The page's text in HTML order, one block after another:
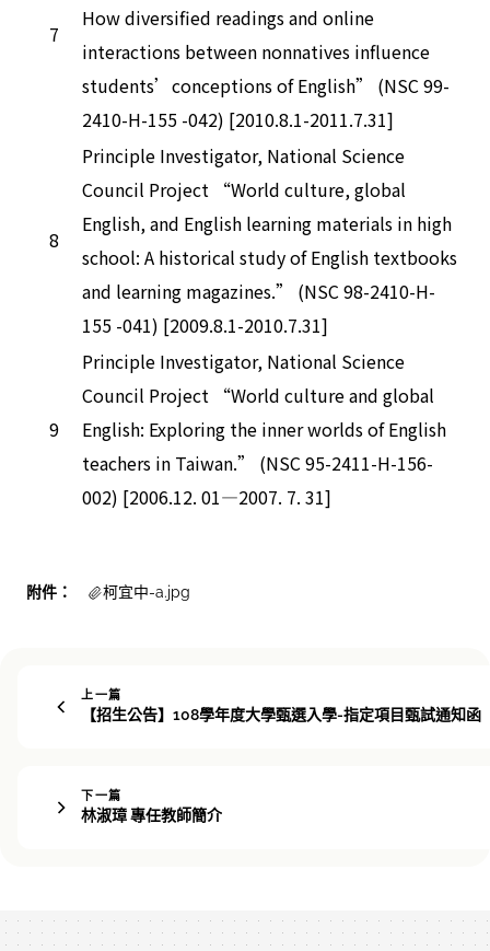
7
How diversified readings and online
interactions between nonnatives influence
students’conceptions of English” (NSC 99-
2410-H-155 -042) [2010.8.1-2011.7.31]
8
Principle Investigator, National Science
Council Project “World culture, global
English, and English learning materials in high
school: A historical study of English textbooks
and learning magazines.” (NSC 98-2410-H-
155 -041) [2009.8.1-2010.7.31]
9
Principle Investigator, National Science
Council Project “World culture and global
English: Exploring the inner worlds of English
teachers in Taiwan.” (NSC 95-2411-H-156-
002) [2006.12. 01—2007. 7. 31]
附件： 柯宜中-a.jpg
上一篇
【招生公告】108學年度大學甄選入學-指定項目甄試通知函
下一篇
林淑璋 專任教師簡介